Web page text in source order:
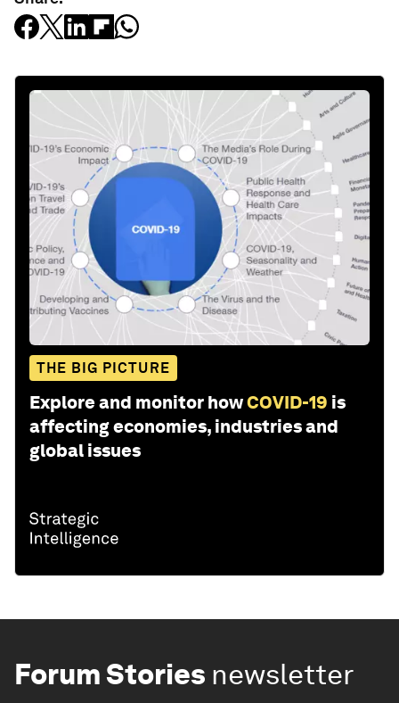
THE BIG PICTURE
Explore and monitor howCOVID-19 is
affecting economies, industries and
global issues
Forum Stories newsletter